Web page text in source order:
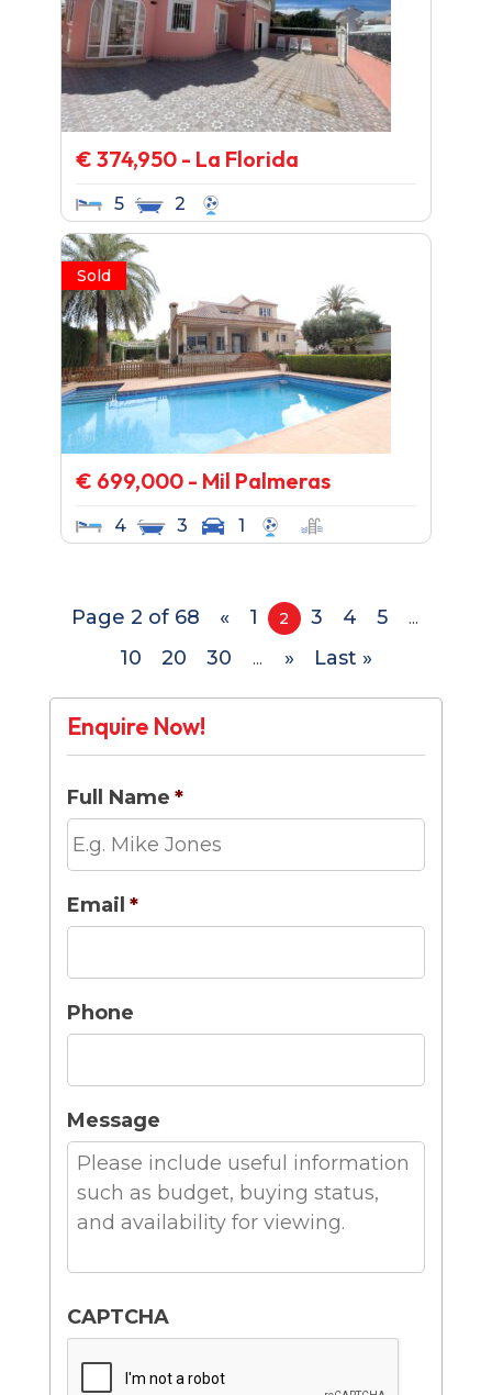
€ 374,950 - La Florida
5 2
Sold
€ 699,000 - Mil Palmeras
4 3 1
Page 2 of 68 « 1 2 3 4 5 ...
10 20 30 ... » Last »
Enquire Now!
Full Name *
Email *
Phone
Message
CAPTCHA